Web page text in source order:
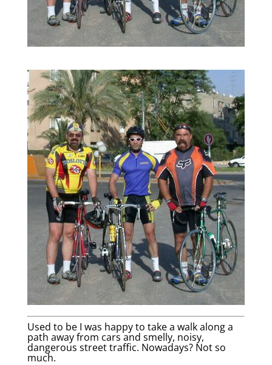
Used to be I was happy to take a walk along a
path away from cars and smelly, noisy,
dangerous street traffic. Nowadays? Not so
much.